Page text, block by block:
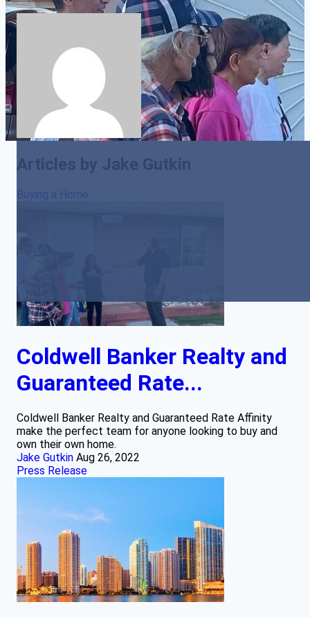
Articles by Jake Gutkin
Buying a Home
Coldwell Banker Realty and
Guaranteed Rate...
Coldwell Banker Realty and Guaranteed Rate Affinity
make the perfect team for anyone looking to buy and
own their own home.
Jake Gutkin Aug 26, 2022
Press Release